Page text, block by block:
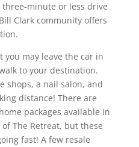
minute or less drive
Clark community offers
you may leave the car in
to your destination.
shops, a nail salon, and
distance! There are
packages available in
The Retreat, but these
fast! A few resale